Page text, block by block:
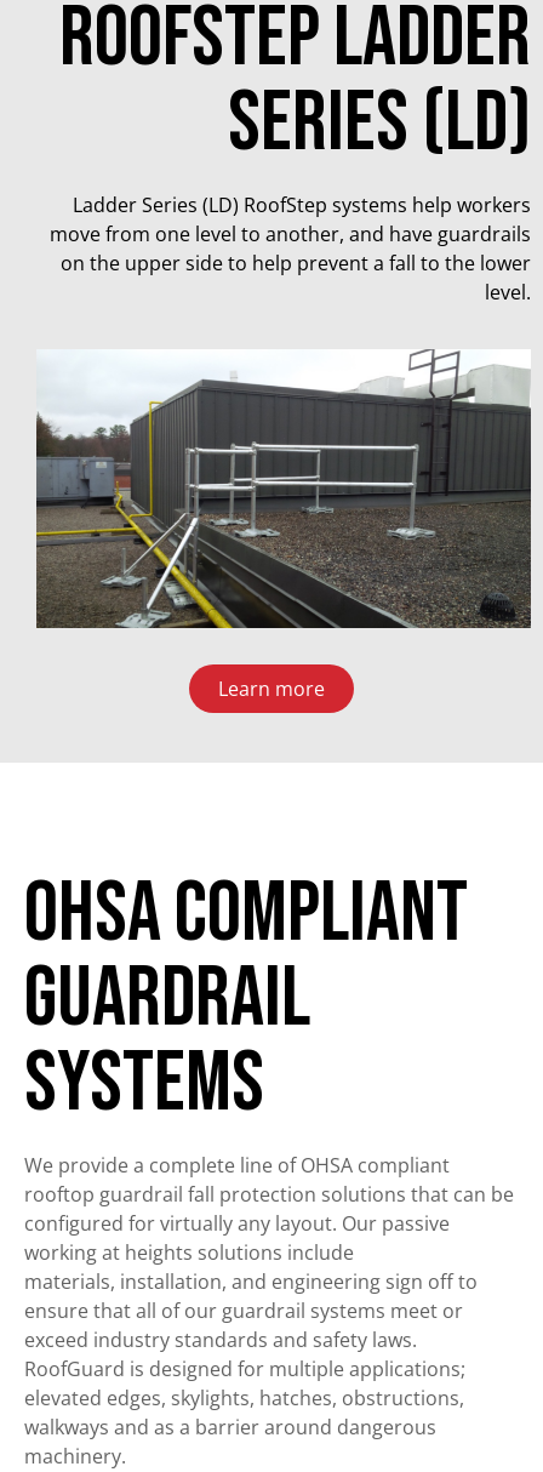
Roofstep ladder
series (ld)
Ladder Series (LD) RoofStep systems help workers
move from one level to another, and have guardrails
on the upper side to help prevent a fall to the lower
level.
Learn more
ohsa compliant
guardrail
systems
We provide a complete line of OHSA compliant
rooftop guardrail fall protection solutions that can be
configured for virtually any layout. Our passive
working at heights solutions include
materials, installation, and engineering sign off to
ensure that all of our guardrail systems meet or
exceed industry standards and safety laws.
RoofGuard is designed for multiple applications;
elevated edges, skylights, hatches, obstructions,
walkways and as a barrier around dangerous
machinery.